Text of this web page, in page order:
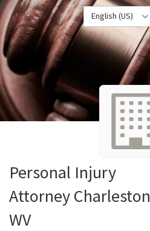
English (US)
Personal Injury
Attorney Charleston
WV